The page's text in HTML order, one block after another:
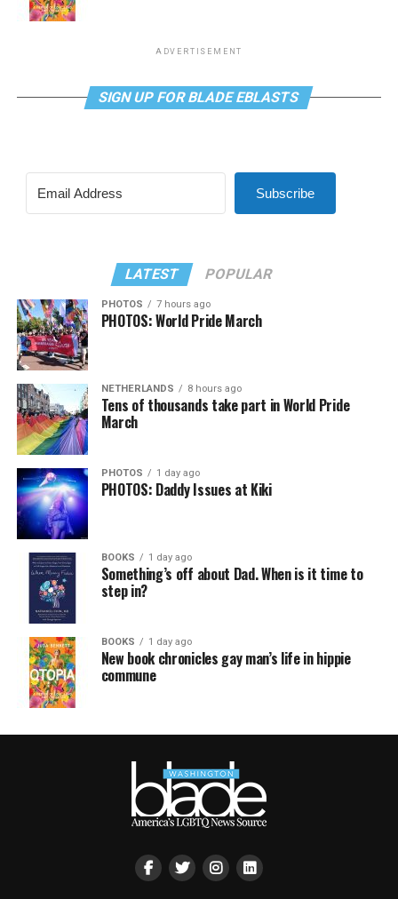
ADVERTISEMENT
SIGN UP FOR BLADE EBLASTS
Subscribe
LATEST POPULAR
PHOTOS 7 hours ago
PHOTOS: World Pride March
NETHERLANDS 8 hours ago
Tens of thousands take part in World Pride
March
PHOTOS 1 day ago
PHOTOS: Daddy Issues at Kiki
BOOKS 1 day ago
Something’s off about Dad. When is it time to
step in?
BOOKS 1 day ago
New book chronicles gay man’s life in hippie
commune